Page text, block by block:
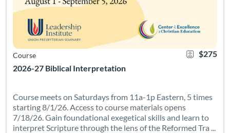
2026-27 Biblical Interpretation
Course $275
Course meets on Saturdays from 11a-1p Eastern, 5 times
starting 8/1/26. Access to course materials opens
7/18/26. Gain foundational exegetical skills and learn to
interpret Scripture through the lens of the Reformed Tra ...